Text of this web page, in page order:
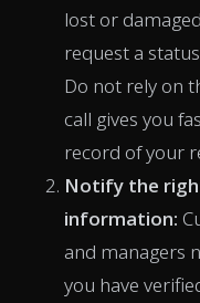
lost or
request a
Do not rely on
call gives you
record of your
Notify the
information:
and managers
you have